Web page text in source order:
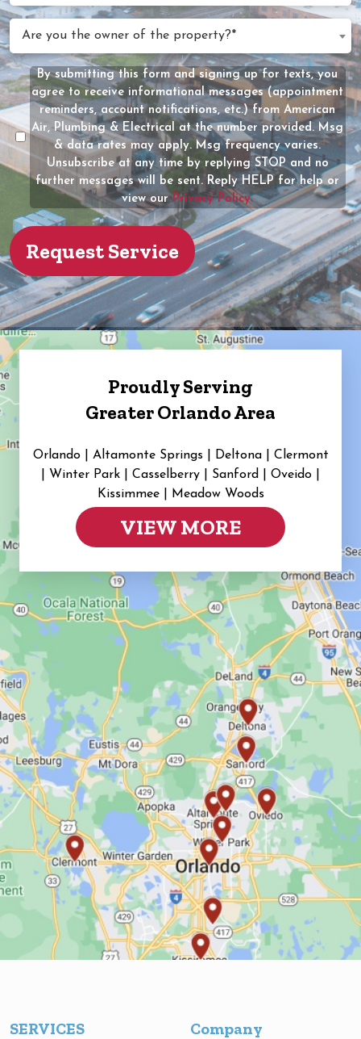
We
Help?
(Required)
the
owner
of
the
property?
(Required)
Are you the owner of the property?*
Message
Consent
By submitting this form and signing up for texts, you
agree to receive informational messages (appointment
reminders, account notifications, etc.) from American
Air, Plumbing & Electrical at the number provided. Msg
& data rates may apply. Msg frequency varies.
Unsubscribe at any time by replying STOP and no
further messages will be sent. Reply HELP for help or
view our Privacy Policy.
Proudly Serving
Greater Orlando Area
Orlando | Altamonte Springs | Deltona | Clermont
Winter Park | Casselberry | Sanford | Oveido |
Kissimmee | Meadow Woods
VIEW MORE
SERVICES Company